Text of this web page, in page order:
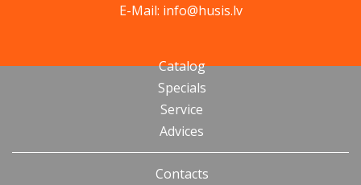
E-Mail: info@husis.lv
Catalog
Specials
Service
Advices
Contacts